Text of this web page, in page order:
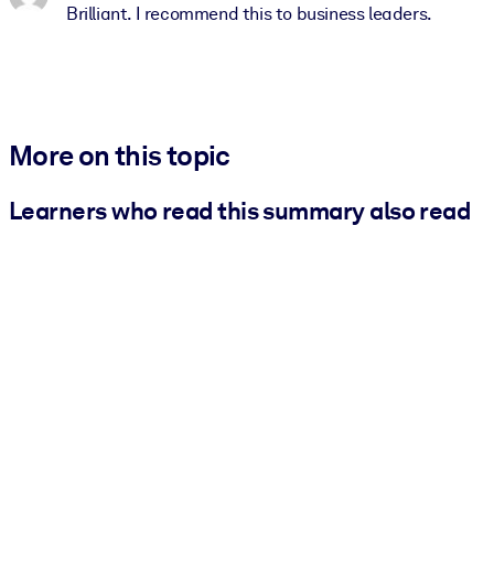
Brilliant. I recommend this to business leaders.
More on this topic
Learners who read this summary also read